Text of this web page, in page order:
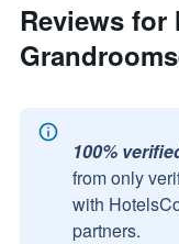
Reviews for
100%
from only
with
partners.